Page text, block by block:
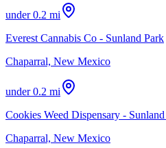
under 0.2 mi
Everest Cannabis Co - Sunland Park
Chaparral, New Mexico
under 0.2 mi
Cookies Weed Dispensary -
Chaparral, New Mexico